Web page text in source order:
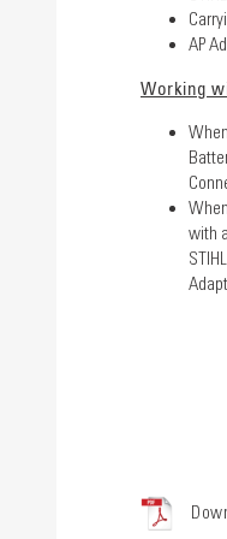
AP
Working
with